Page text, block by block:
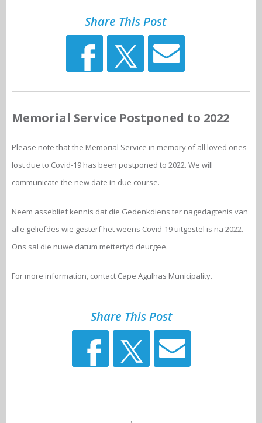
Share This Post
Memorial Service Postponed to 2022
Please note that the Memorial Service in memory of all loved ones
lost due to Covid-19 has been postponed to 2022. We will
communicate the new date in due course.
Neem asseblief kennis dat die Gedenkdiens ter nagedagtenis van
alle geliefdes wie gesterf het weens Covid-19 uitgestel is na 2022.
Ons sal die nuwe datum mettertyd deurgee.
For more information, contact Cape Agulhas Municipality.
Share This Post